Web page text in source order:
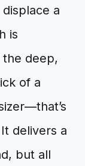
a
is
deep,
of a
delivers a
but all